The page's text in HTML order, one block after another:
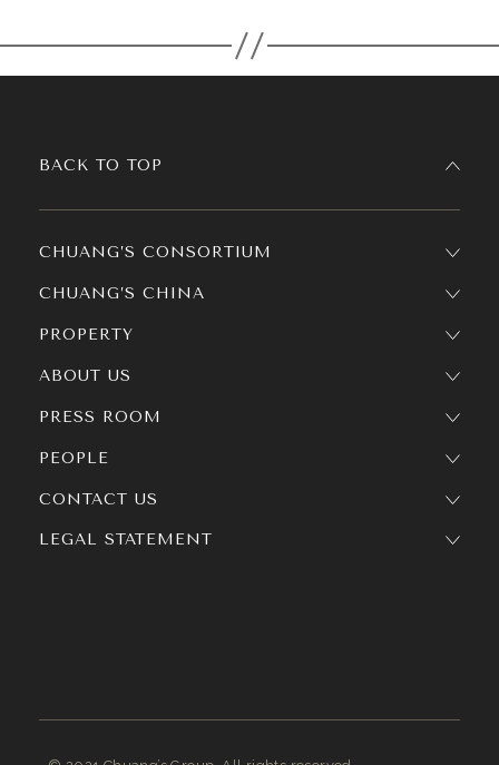
CHUANG’S CONSORTIUM
CHUANG’S CHINA
PROPERTY
ABOUT US
PRESS ROOM
PEOPLE
BACK TO TOP
CONTACT US
LEGAL STATEMENT